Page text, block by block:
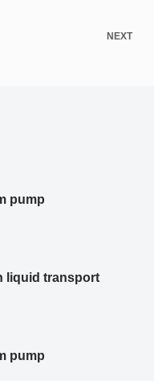
NEXT
pump
liquid transport
pump